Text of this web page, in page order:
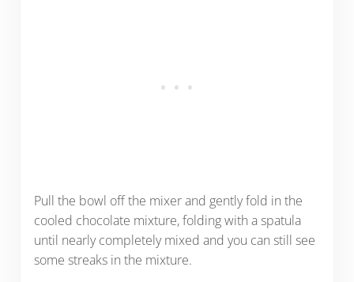
Pull the bowl off the mixer and gently fold in the
cooled chocolate mixture, folding with a spatula
until nearly completely mixed and you can still see
some streaks in the mixture.